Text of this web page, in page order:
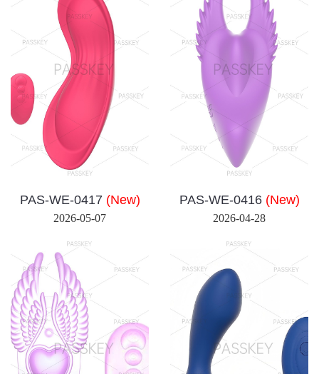
PAS-WE-0417 (New)
2026-05-07
PAS-WE-0416 (New)
2026-04-28